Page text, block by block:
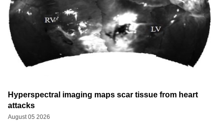
Hyperspectral imaging maps scar tissue from heart
attacks
August 05 2026